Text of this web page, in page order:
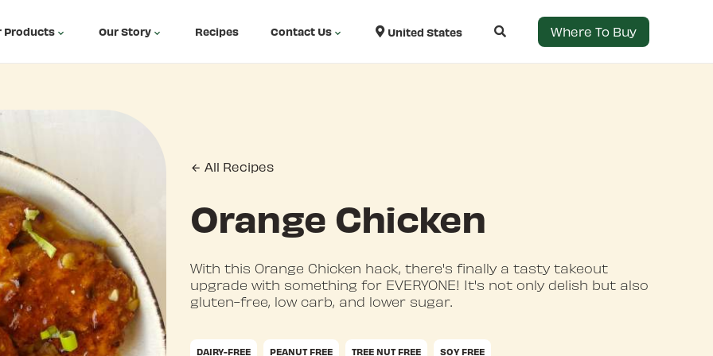
Products Our Story Recipes Contact Us United States Where To Buy
All Recipes
Orange Chicken
With this Orange Chicken hack, there's finally a tasty takeout
upgrade with something for EVERYONE! It's not only delish but also
gluten-free, low carb, and lower sugar.
DAIRY-FREE PEANUT FREE TREE NUT FREE SOY FREE